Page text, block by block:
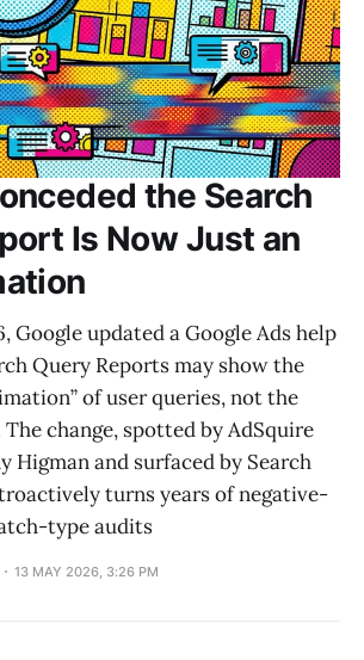
the Search
Is Now Just an
Google updated a Google Ads help
Query Reports may show the
of user queries, not the
change, spotted by AdSquire
Higman and surfaced by Search
turns years of negative-
type audits
13 MAY 2026, 3:26 PM